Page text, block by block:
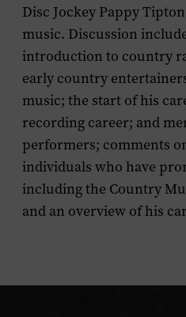
Disc Jockey Pappy
music. Discussion
introduction to country
early country
music; the start of his
recording career; and
performers; comments
individuals who have
including the Country
and an overview of his